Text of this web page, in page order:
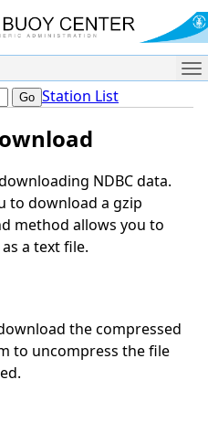
Station List
NDBC data.
to download a gzip
method allows you to
a text file.
the compressed
to uncompress the file